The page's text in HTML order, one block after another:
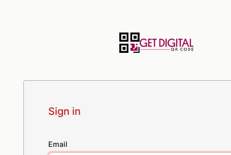
Sign in
Email